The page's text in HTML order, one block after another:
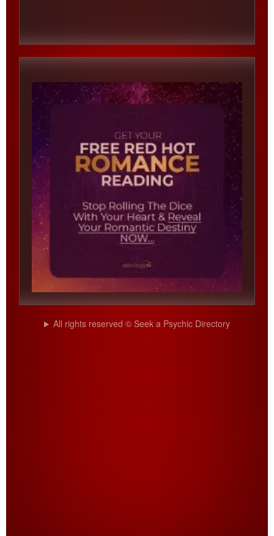
All rights reserved © Seek a Psychic Directory